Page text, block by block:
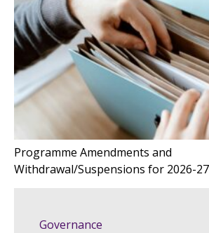
Programme Amendments and
Withdrawal/Suspensions for 2026-27
Governance